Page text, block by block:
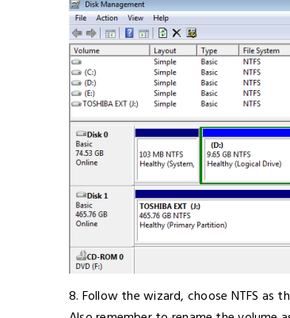
8. Follow the wizard, choose NTFS as